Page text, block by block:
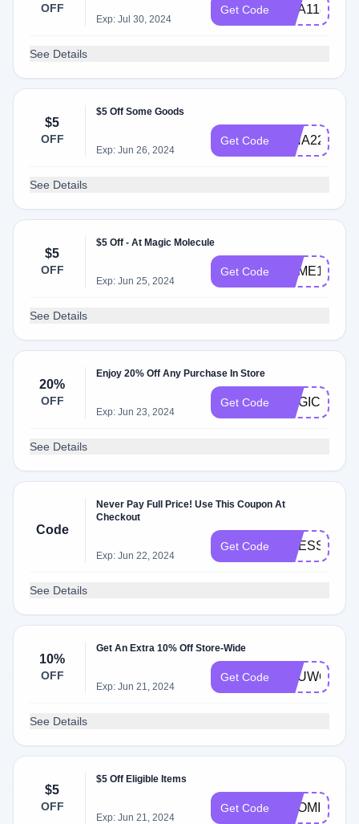
OFF
Exp: Jul 30, 2024
Get Code ANA11885
See Details
$5
OFF
$5 Off Some Goods
Exp: Jun 26, 2024
Get Code RINA22700
See Details
$5
OFF
$5 Off - At Magic Molecule
Exp: Jun 25, 2024
Get Code JAIME10899
See Details
20%
OFF
Enjoy 20% Off Any Purchase In Store
Exp: Jun 23, 2024
Get Code MAGIC20
See Details
Code
Never Pay Full Price! Use This Coupon At
Checkout
Exp: Jun 22, 2024
Get Code DRESS10
See Details
10%
OFF
Get An Extra 10% Off Store-Wide
Exp: Jun 21, 2024
Get Code YOUWON10
See Details
$5
OFF
$5 Off Eligible Items
Exp: Jun 21, 2024
Get Code NAOMI37711